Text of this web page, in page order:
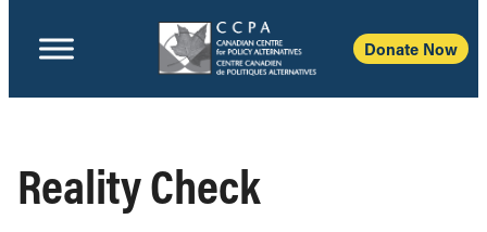
Donate Now
Reality Check